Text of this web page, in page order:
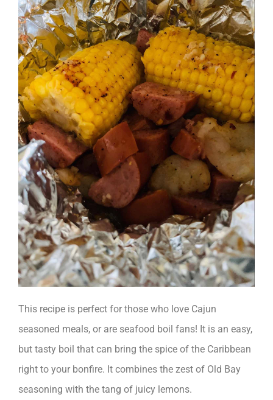
This recipe is perfect for those who love Cajun
seasoned meals, or are seafood boil fans! It is an easy,
but tasty boil that can bring the spice of the Caribbean
right to your bonfire. It combines the zest of Old Bay
seasoning with the tang of juicy lemons.